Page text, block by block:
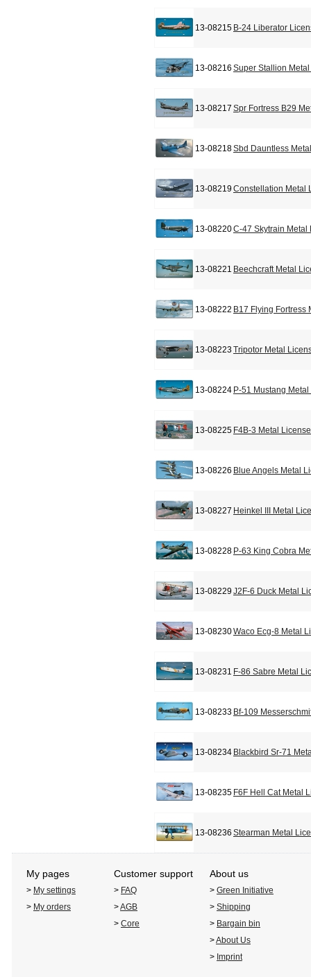
13-08215 B-24 Liberator
13-08216 Super Stallion
13-08217 Spr Fortress B29
13-08218Sbd Dauntless
13-08219Constellation Metal
13-08220C-47 Skytrain Metal
13-08221 Beechcraft Metal
13-08222 B17 Flying Fortress
13-08223Tripotor Metal
13-08224 P-51 Mustang
13-08225 F4B-3 Metal
13-08226 Blue Angels Metal
13-08227 Heinkel III Metal
13-08228 P-63 King Cobra
13-08229J2F-6 Duck Metal
13-08230Waco Ecg-8 Metal
13-08231 F-86 Sabre Metal
13-08233 Bf-109
13-08234 Blackbird Sr-71
13-08235 F6F Hell Cat Metal
13-08236 Stearman Metal
My pages Customer support About us
> My settings > FAQ > Green Initiative
> My orders >AGB > Shipping
> Core > Bargain bin
>About Us
> Imprint